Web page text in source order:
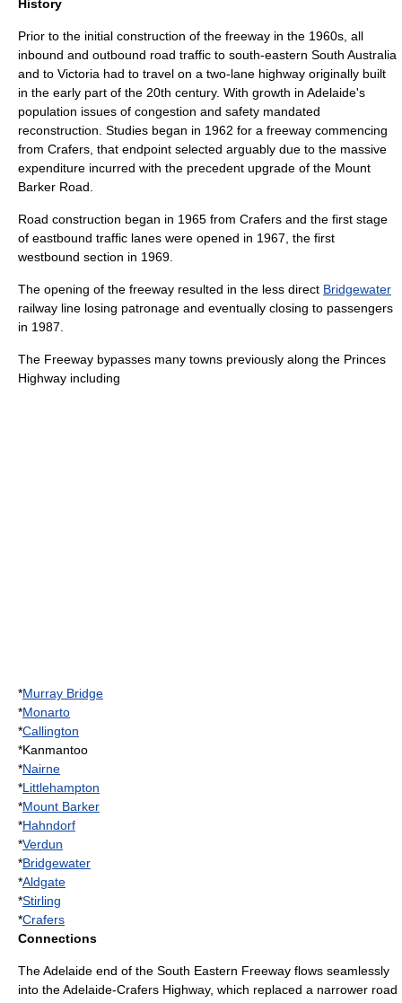
History
Prior to the initial construction of the freeway in the 1960s, all
inbound and outbound road traffic to south-eastern South Australia
and to Victoria had to travel on a two-lane highway originally built
in the early part of the 20th century. With growth in Adelaide's
population issues of congestion and safety mandated
reconstruction. Studies began in 1962 for a freeway commencing
from Crafers, that endpoint selected arguably due to the massive
expenditure incurred with the precedent upgrade of the Mount
Barker Road.
Road construction began in 1965 from Crafers and the first stage
of eastbound traffic lanes were opened in 1967, the first
westbound section in 1969.
The opening of the freeway resulted in the less direct Bridgewater
railway line losing patronage and eventually closing to passengers
in 1987.
The Freeway bypasses many towns previously along the Princes
Highway including
*Murray Bridge
*Monarto
*Callington
*Kanmantoo
*Nairne
*Littlehampton
*Mount Barker
*Hahndorf
*Verdun
*Bridgewater
*Aldgate
*Stirling
*Crafers
Connections
The Adelaide end of the South Eastern Freeway flows seamlessly
into theAdelaide-Crafers Highway, which replaced a narrower road